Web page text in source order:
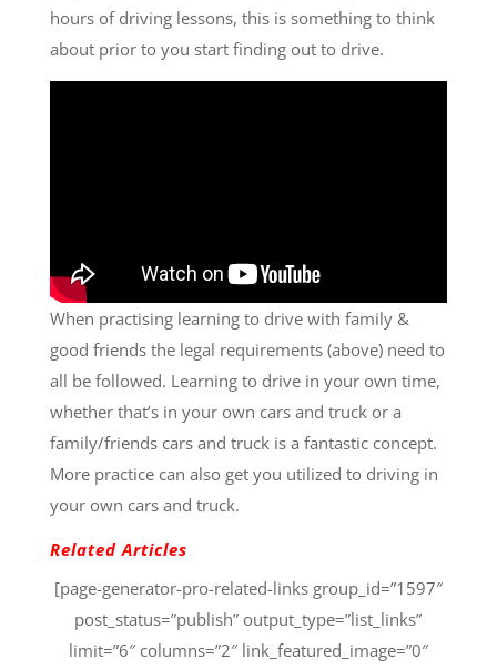
hours of driving lessons, this is something to think
about prior to you start finding out to drive.
When practising learning to drive with family &
good friends the legal requirements (above) need to
all be followed. Learning to drive in your own time,
whether that’s in your own cars and truck or a
family/friends cars and truck is a fantastic concept.
More practice can also get you utilized to driving in
your own cars and truck.
Related Articles
[page-generator-pro-related-links group_id=”1597″
post_status=”publish” output_type=”list_links”
limit=”6″ columns=”2″ link_featured_image=”0″